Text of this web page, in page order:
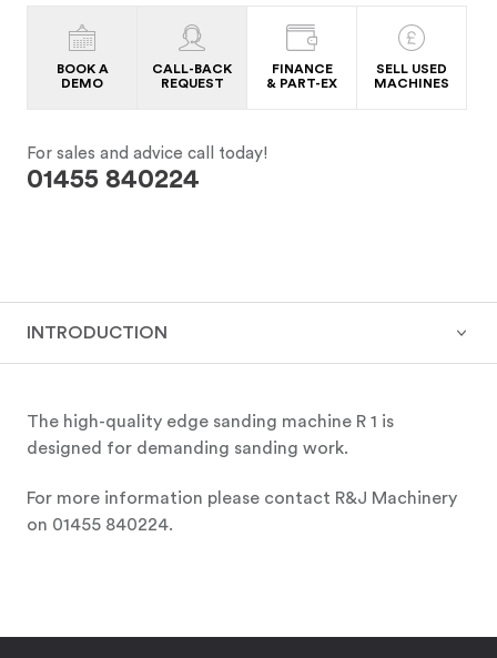
BOOK A
DEMO
CALL-BACK
REQUEST
FINANCE
& PART-EX
SELL USED
MACHINES
For sales and advice call today!
01455 840224
INTRODUCTION
The high-quality edge sanding machine R 1 is
designed for demanding sanding work.
For more information please contact R&J Machinery
on 01455 840224.